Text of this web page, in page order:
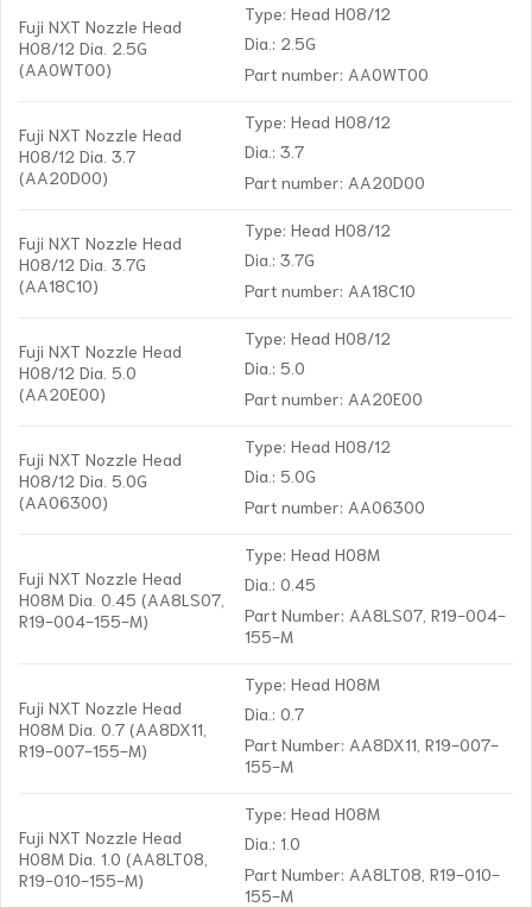
Fuji NXT Nozzle Head
H08/12 Dia. 2.5G
(AA0WT00)
Type: Head H08/12
Dia.: 2.5G
Part number: AA0WT00
Fuji NXT Nozzle Head
H08/12 Dia. 3.7
(AA20D00)
Type: Head H08/12
Dia.: 3.7
Part number: AA20D00
Fuji NXT Nozzle Head
H08/12 Dia. 3.7G
(AA18C10)
Type: Head H08/12
Dia.: 3.7G
Part number: AA18C10
Fuji NXT Nozzle Head
H08/12 Dia. 5.0
(AA20E00)
Type: Head H08/12
Dia.: 5.0
Part number: AA20E00
Fuji NXT Nozzle Head
H08/12 Dia. 5.0G
(AA06300)
Type: Head H08/12
Dia.: 5.0G
Part number: AA06300
Fuji NXT Nozzle Head
H08M Dia. 0.45 (AA8LS07,
R19-004-155-M)
Type: Head H08M
Dia.: 0.45
Part Number: AA8LS07, R19-004-
155-M
Fuji NXT Nozzle Head
H08M Dia. 0.7 (AA8DX11,
R19-007-155-M)
Type: Head H08M
Dia.: 0.7
Part Number: AA8DX11, R19-007-
155-M
Fuji NXT Nozzle Head
H08M Dia. 1.0 (AA8LT08,
R19-010-155-M)
Type: Head H08M
Dia.: 1.0
Part Number: AA8LT08, R19-010-
155-M